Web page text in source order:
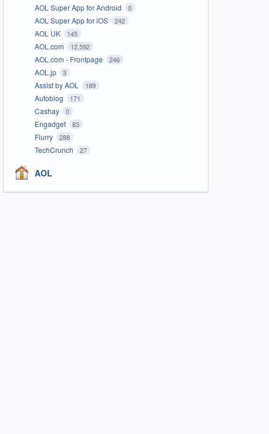
AOL Super App for Android 0
AOL Super App for iOS 242
AOL UK 145
AOL.com 12,592
AOL.com - Frontpage 246
AOL.jp 3
Assist by AOL 189
Autoblog 171
Cashay 0
Engadget 83
Flurry 288
TechCrunch 27
AOL